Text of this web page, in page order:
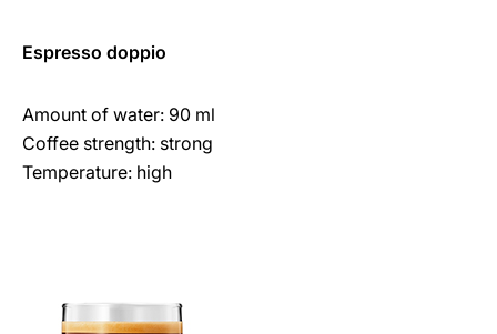
Espresso doppio
Amount of water: 90 ml
Coffee strength: strong
Temperature: high